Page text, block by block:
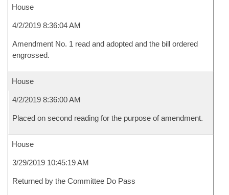
House
4/2/2019 8:36:04 AM
Amendment No. 1 read and adopted and the bill ordered
engrossed.
House
4/2/2019 8:36:00 AM
Placed on second reading for the purpose of amendment.
House
3/29/2019 10:45:19 AM
Returned by the Committee Do Pass